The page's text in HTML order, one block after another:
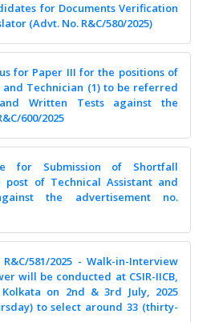
for Documents Verification
(Advt. No. R&C/580/2025)
for Paper III for the positions of
and Technician (1) to be referred
Written Tests against the
600/2025
for Submission of Shortfall
post of Technical Assistant and
the advertisement no.
581/2025 - Walk-in-Interview
will be conducted at CSIR-IICB,
Kolkata on 2nd & 3rd July, 2025
to select around 33 (thirty-